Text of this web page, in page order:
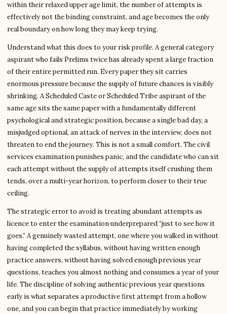
within their relaxed upper age limit, the number of attempts is
effectively not the binding constraint, and age becomes the only
real boundary on how long they may keep trying.
Understand what this does to your risk profile. A general category
aspirant who fails Prelims twice has already spent a large fraction
of their entire permitted run. Every paper they sit carries
enormous pressure because the supply of future chances is visibly
shrinking. A Scheduled Caste or Scheduled Tribe aspirant of the
same age sits the same paper with a fundamentally different
psychological and strategic position, because a single bad day, a
misjudged optional, an attack of nerves in the interview, does not
threaten to end the journey. This is not a small comfort. The civil
services examination punishes panic, and the candidate who can sit
each attempt without the supply of attempts itself crushing them
tends, over a multi-year horizon, to perform closer to their true
ceiling.
The strategic error to avoid is treating abundant attempts as
licence to enter the examination underprepared “just to see how it
goes.” A genuinely wasted attempt, one where you walked in without
having completed the syllabus, without having written enough
practice answers, without having solved enough previous year
questions, teaches you almost nothing and consumes a year of your
life. The discipline of solving authentic previous year questions
early is what separates a productive first attempt from a hollow
one, and you can begin that practice immediately by working